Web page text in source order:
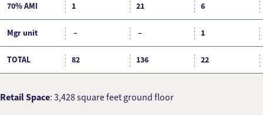
70% AMI 1 21 6
Mgr unit – – 1
TOTAL 82 136 22
Retail Space: 3,428 square feet ground floor